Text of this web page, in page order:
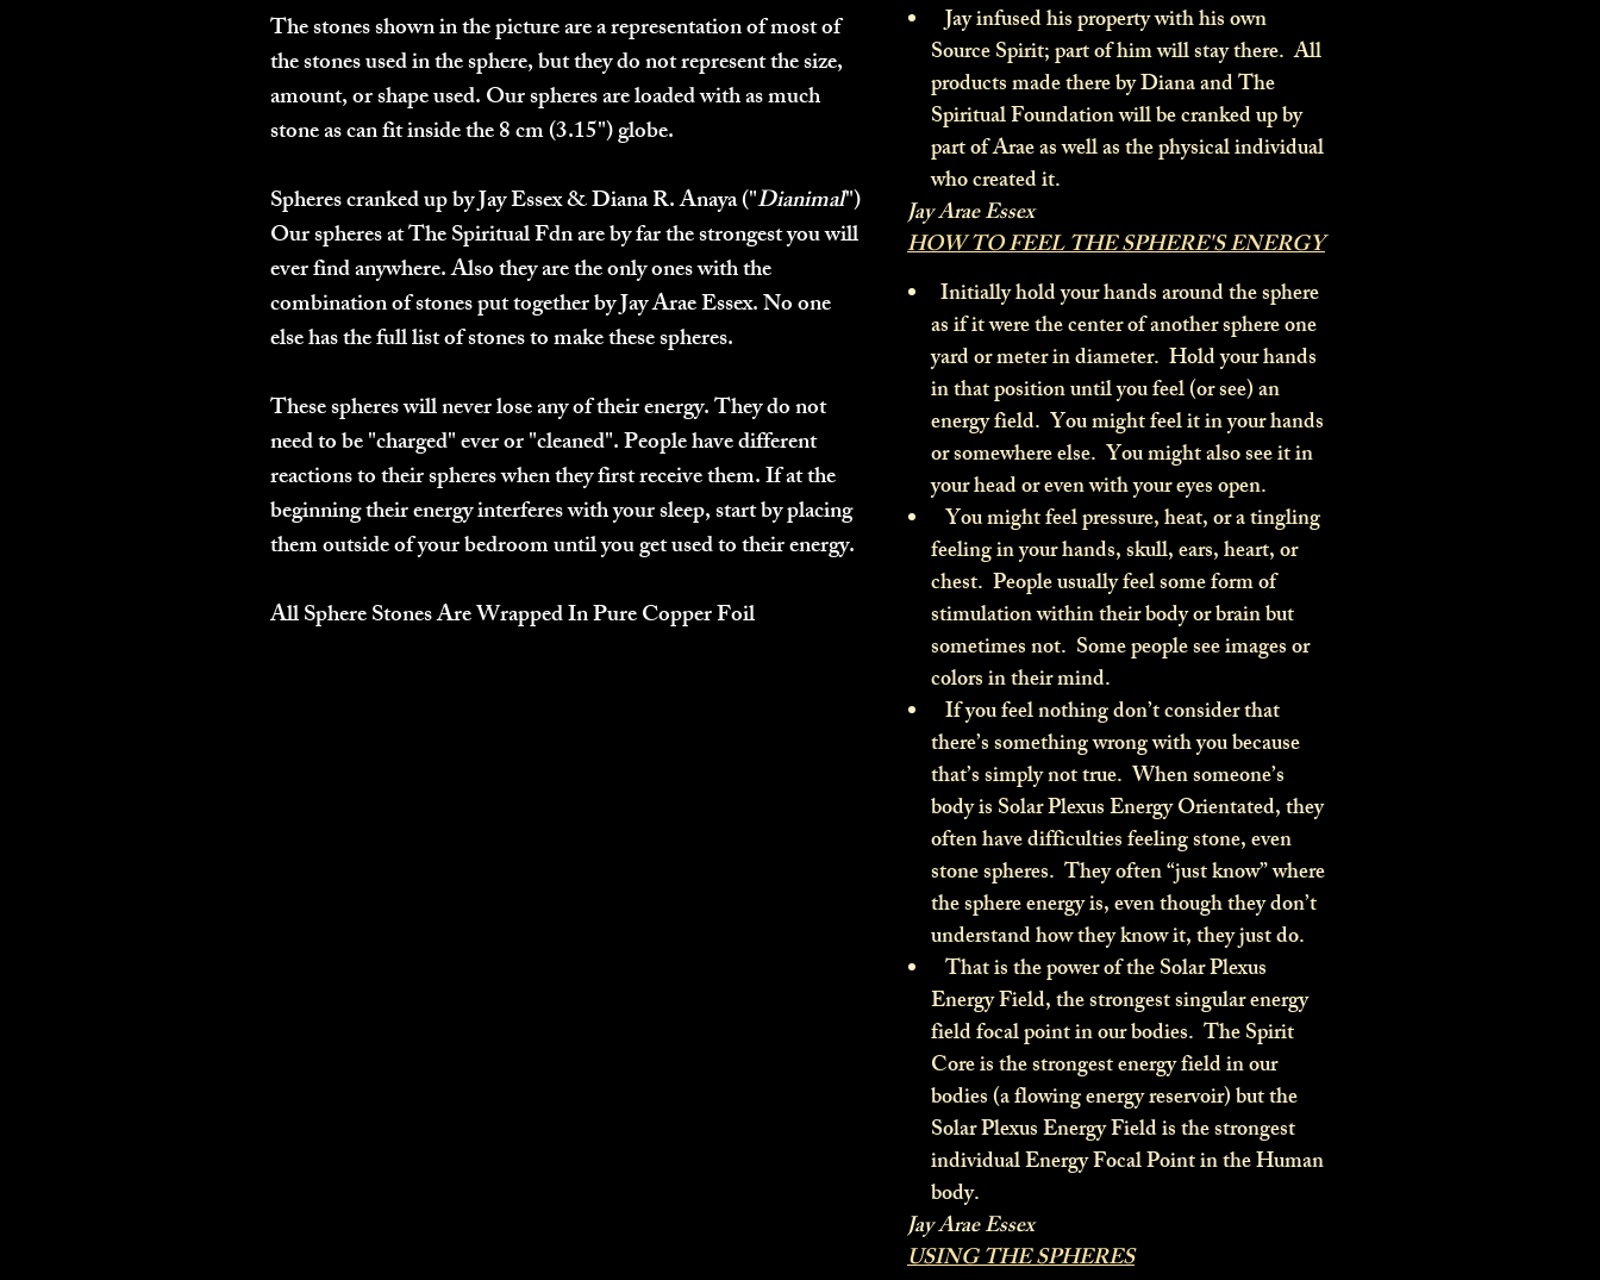
The stones shown in the picture are a representation of most of
the stones used in the sphere, but they do not represent the size,
amount, or shape used.Our spheres are loaded with as much
stone as can fit inside the 8 cm (3.15") globe.
Spheres cranked up by Jay Essex & Diana R. Anaya ("Dianimal")
Our spheres at The Spiritual Fdn are by far the strongest you will
ever find anywhere. Also they are the only ones with the
combination of stones put together by Jay Arae Essex. No one
else has the full list of stones to make these spheres.
These spheres will never lose any of their energy. They do not
need to be "charged" ever or "cleaned". People have different
reactions to their spheres when they first receive them. If at the
beginning their energy interferes with your sleep, start by placing
them outside of your bedroom until you get used to their energy.
All Sphere Stones Are Wrapped In Pure Copper Foil
Jay infused his property with his own
Source Spirit; part of him will stay there. All
products made there by Diana and The
Spiritual Foundation will be cranked up by
part of Arae as well as the physical individual
who created it.
Jay Arae Essex
HOW TO FEEL THE SPHERE'S ENERGY
Initially hold your hands around the sphere
as if it were the center of another sphere one
yard or meter in diameter. Hold your hands
in that position until you feel (or see) an
energy field. You might feel it in your hands
or somewhere else. You might also see it in
your head or even with your eyes open.
You might feel pressure, heat, or a tingling
feeling in your hands, skull, ears, heart, or
chest. People usually feel some form of
stimulation within their body or brain but
sometimes not. Some people see images or
colors in their mind.
If you feel nothing don’t consider that
there’s something wrong with you because
that’s simply not true. When someone’s
body is Solar Plexus Energy Orientated, they
often have difficulties feeling stone, even
stone spheres. They often “just know” where
the sphere energy is, even though they don’t
understand how they know it, they just do.
That is the power of the Solar Plexus
Energy Field, the strongest singular energy
field focal point in our bodies. The Spirit
Core is the strongest energy field in our
bodies (a flowing energy reservoir) but the
Solar Plexus Energy Field is the strongest
individual Energy Focal Point in the Human
body.
Jay Arae Essex
USING THE SPHERES